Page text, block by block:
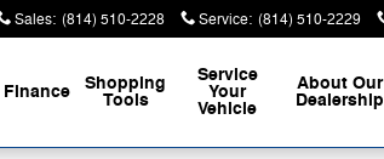
Sales: (814) 510-2228 Service: (814) 510-2229
Finance Shopping
Tools
Service
Your
Vehicle
About Our
Dealership